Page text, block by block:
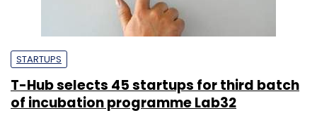
STARTUPS
T-Hub selects 45 startups for third batch
of incubation programme Lab32